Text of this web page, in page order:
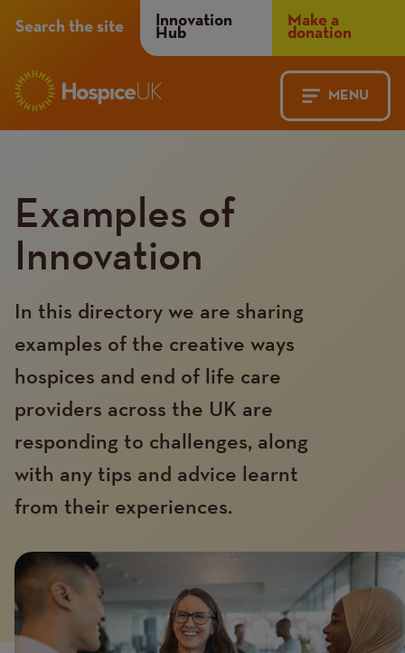
MENU
Search the site
Header
Menu
Innovation
Hub
Make a
donation
navigation
Menu
Examples of
Innovation
In this directory we are sharing
examples of the creative ways
hospices and end of life care
providers across the UK are
responding to challenges, along
with any tips and advice learnt
from their experiences.